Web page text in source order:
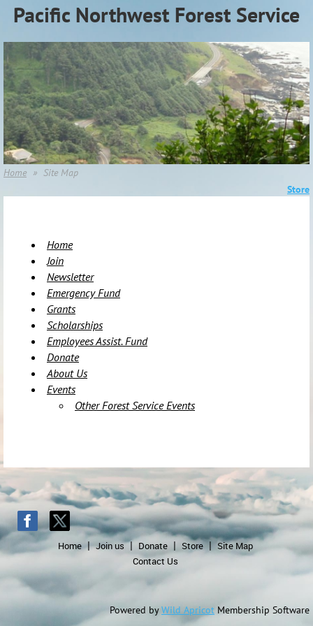
Pacific Northwest Forest Service
Association (PNWFSA)
Home
Site Map
Store
Home
Join
Newsletter
Emergency Fund
Grants
Scholarships
Employees Assist. Fund
Donate
About Us
Events
Other Forest Service Events
Home Join us Donate Store
Site Map
Contact Us
Powered byWild Apricot Membership Software